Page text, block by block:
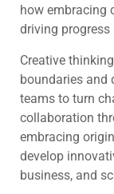
how embracing
driving
Creative
boundaries and
teams to turn
collaboration
embracing
develop
business, and